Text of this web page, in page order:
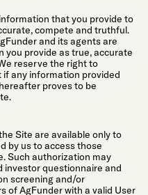
that you provide to
compete and truthful.
and its agents are
provide as true, accurate
reserve the right to
any information provided
proves to be
Site are available only to
by us to access those
Such authorization may
investor questionnaire and
screening and/or
of AgFunder with a valid User